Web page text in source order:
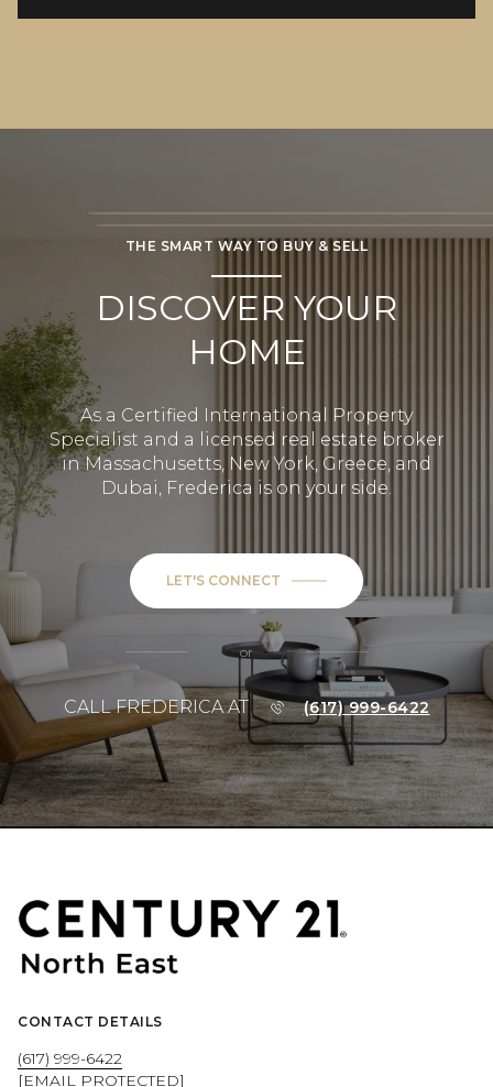
THE SMART WAY TO BUY & SELL
DISCOVER YOUR
HOME
As a Certified International Property
Specialist and a licensed real estate broker
in Massachusetts, New York, Greece, and
Dubai, Frederica is on your side.
LET'S CONNECT
or
CALL FREDERICA AT (617) 999-6422
CONTACT DETAILS
(617) 999-6422
[EMAIL PROTECTED]